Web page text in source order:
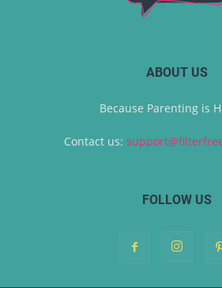
ABOUT US
Because Parenting is
Contact us:
FOLLOW US